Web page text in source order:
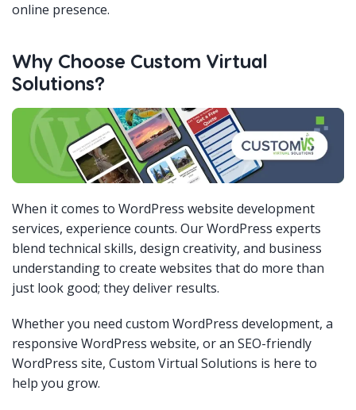
online presence.
Why Choose Custom Virtual
Solutions?
When it comes to WordPress website development
services, experience counts. Our WordPress experts
blend technical skills, design creativity, and business
understanding to create websites that do more than
just look good; they deliver results.
Whether you need custom WordPress development, a
responsive WordPress website, or an SEO-friendly
WordPress site, Custom Virtual Solutions is here to
help you grow.